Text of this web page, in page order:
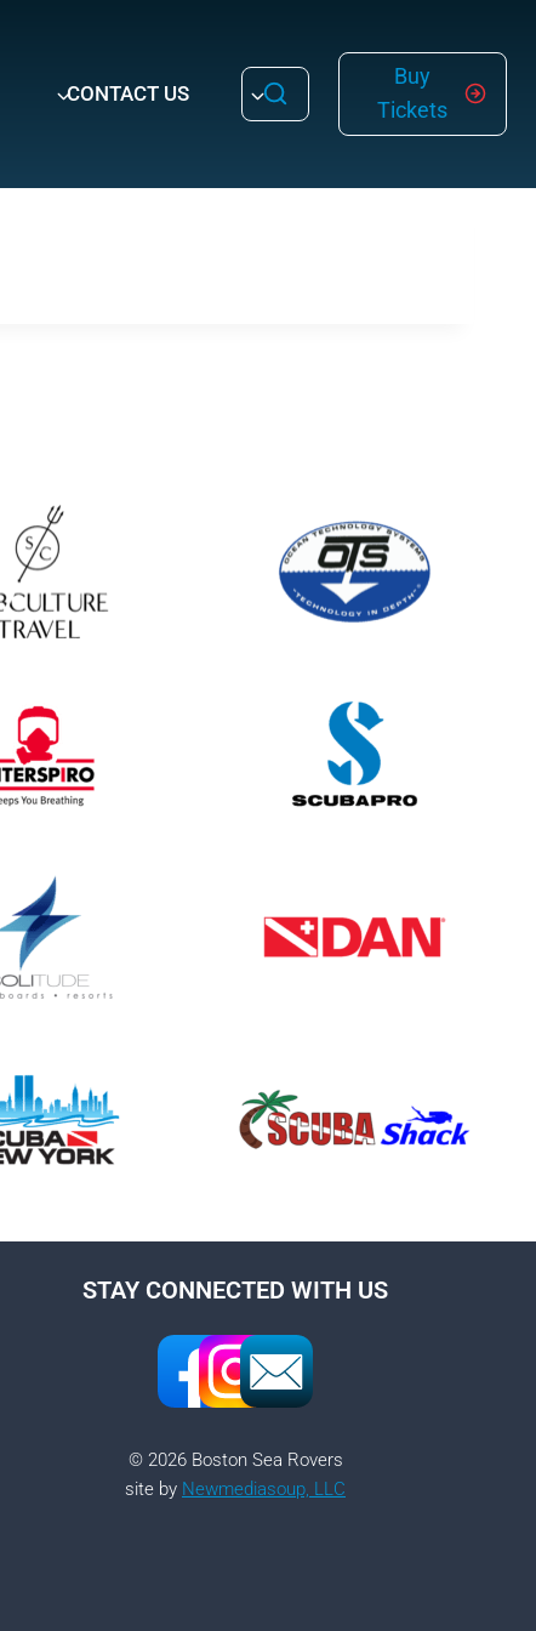
CONTACT US
Buy
Tickets
STAY CONNECTED WITH US
© 2026 Boston Sea Rovers
site by Newmediasoup, LLC